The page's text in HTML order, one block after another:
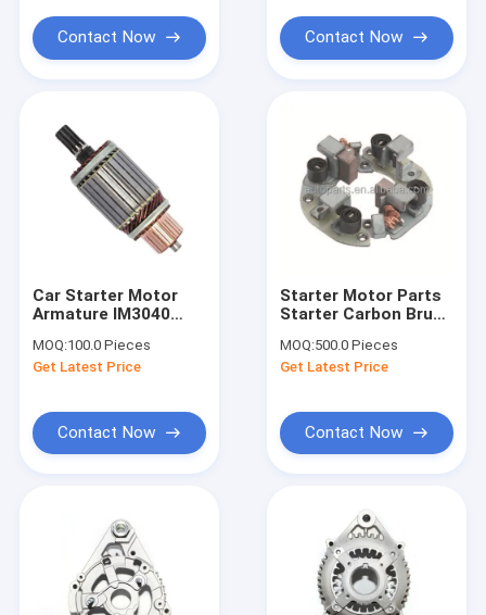
Products
About Us
Contact Now
Accessories PTC
1/3HPContact Now
Car Starter Motor
Armature IM3040
61-8308 M2T64172
M2T64271 M2T65271
IM3040
MOQ:100.0 Pieces
Get Latest Price
Contact Now
Starter Motor Parts
Starter Carbon Brush
Car Use ND - 028510-
0830 OEM SIZE
MOQ:500.0 Pieces
Get Latest Price
Contact Now